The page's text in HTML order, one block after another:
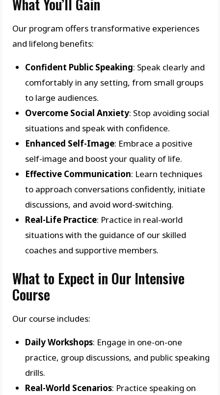
Our program offers transformative experiences
and lifelong benefits:
Confident Public Speaking: Speak clearly and
comfortably in any setting, from small groups
to large audiences.
Overcome Social Anxiety: Stop avoiding social
situations and speak with confidence.
Enhanced Self-Image: Embrace a positive
self-image and boost your quality of life.
Effective Communication: Learn techniques
to approach conversations confidently, initiate
discussions, and avoid word-switching.
Real-Life Practice: Practice in real-world
situations with the guidance of our skilled
coaches and supportive members.
What to Expect in Our Intensive
Course
Our course includes:
Daily Workshops: Engage in one-on-one
practice, group discussions, and public speaking
drills.
Real-World Scenarios: Practice speaking on